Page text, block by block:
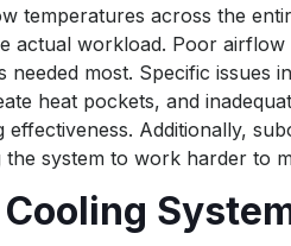
temperatures across the
actual workload. Poor
needed most. Specific
heat pockets, and
effectiveness. Additionally,
system to work harder to